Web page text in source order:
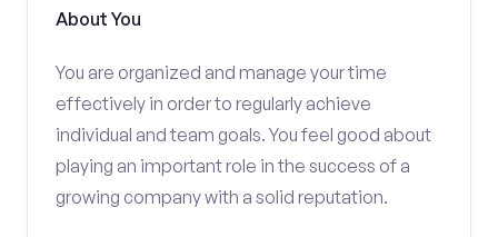
About You
You are organized and manage your time
effectively in order to regularly achieve
individual and team goals. You feel good about
playing an important role in the success of a
growing company with a solid reputation.